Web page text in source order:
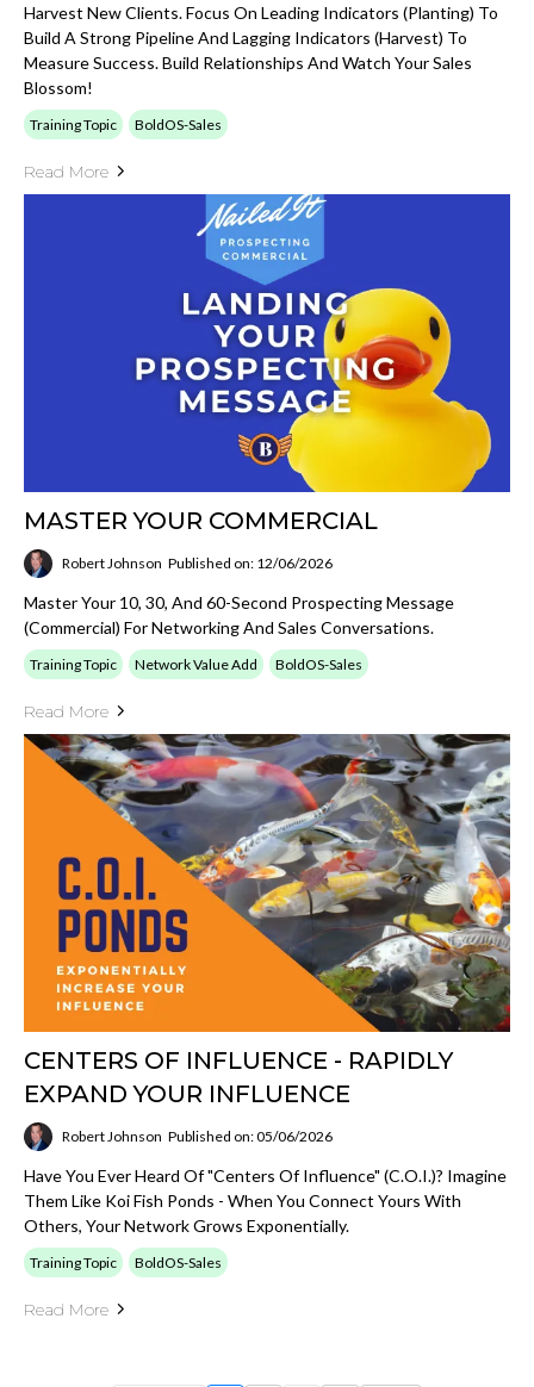
Harvest New Clients. Focus On Leading Indicators (planting) To
Build A Strong Pipeline And Lagging Indicators (harvest) To
Measure Success. Build Relationships And Watch Your Sales
Blossom!
Training Topic BoldOS-Sales
Read More
MASTER YOUR COMMERCIAL
Robert Johnson Published on: 12/06/2026
Master Your 10, 30, And 60-Second Prospecting Message
(Commercial) For Networking And Sales Conversations.
Training Topic Network Value Add BoldOS-Sales
Read More
CENTERS OF INFLUENCE - RAPIDLY
EXPAND YOUR INFLUENCE
Robert Johnson Published on: 05/06/2026
Have You Ever Heard Of "Centers Of Influence" (C.O.I.)? Imagine
Them Like Koi Fish Ponds - When You Connect Yours With
Others, Your Network Grows Exponentially.
Training Topic BoldOS-Sales
Read More